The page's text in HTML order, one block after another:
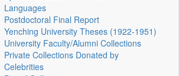
Languages
Postdoctoral Final Report
Yenching University Theses (1922‑1951)
University Faculty/Alumni Collections
Private Collections Donated by
Celebrities